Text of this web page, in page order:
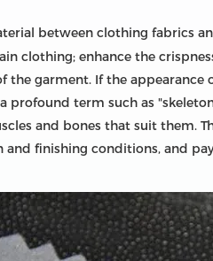
between clothing fabrics
clothing; enhance the
the garment. If the appearance
profound term such as
and bones that suit them.
finishing conditions, and